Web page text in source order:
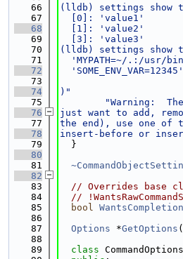
   66
(lldb) settings show
   67
  [0]: 'value1'
   68
  [1]: 'value2'
   69
  [3]: 'value3'
   70
(lldb) settings show
   71
'MYPATH=~/.:/usr/
   72
  'SOME_ENV_VAR=12345'
   73
   74
)"
   75
"Warning:
   76
just want to add,
   77
the end), use one of
   78
insert-before or
   79
  }
   80
   81
   82
   83
// Overrides base
   84
//
   85
bool WantsCompletion
   86
   87
Options *GetOptions
   88
   89
class